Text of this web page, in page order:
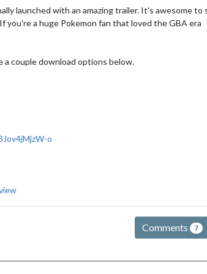
launched with an amazing trailer. It's awesome to
you're a huge Pokemon fan that loved the GBA era
couple download options below.
o
Comments 7